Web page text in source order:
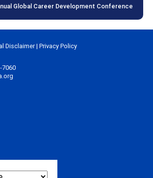
Global Career Development Conference
Disclaimer| Privacy Policy
7060